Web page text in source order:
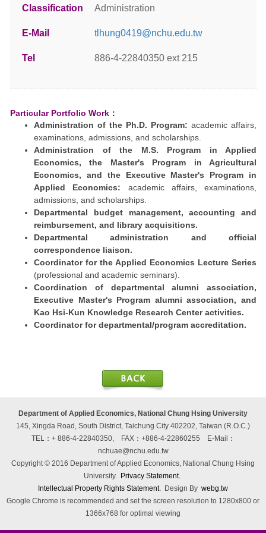
Classification Administration
E-Mail tlhung0419@nchu.edu.tw
Tel 886-4-22840350 ext 215
Particular Portfolio Work：
Administration of the Ph.D. Program: academic affairs,
examinations, admissions, and scholarships.
Administration of the M.S. Program in Applied
Economics, the Master's Program in Agricultural
Economics, and the Executive Master's Program in
Applied Economics: academic affairs, examinations,
admissions, and scholarships.
Departmental budget management, accounting and
reimbursement, and library acquisitions.
Departmental administration and official
correspondence liaison.
Coordinator for the Applied Economics Lecture Series
(professional and academic seminars).
Coordination of departmental alumni association,
Executive Master's Program alumni association, and
Kao Hsi-Kun Knowledge Research Center activities.
Coordinator for departmental/program accreditation.
Department of Applied Economics, National Chung Hsing University
145, Xingda Road, South District, Taichung City 402202, Taiwan (R.O.C.)
TEL：+ 886-4-22840350, FAX：+886-4-22860255
E-Mail：
nchuae@nchu.edu.tw
Copyright © 2016 Department of Applied Economics, National Chung Hsing
University. Privacy Statement.
Intellectual Property Rights Statement. Design By webg.tw
Google Chrome is recommended and set the screen resolution to 1280x800 or
1366x768 for optimal viewing